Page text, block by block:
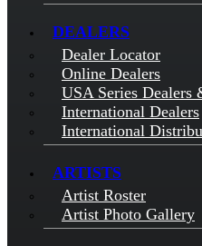
DEALERS
Dealer Locator
Online Dealers
USA Series Dealers
International Dealers
International
ARTISTS
Artist Roster
Artist Photo Gallery